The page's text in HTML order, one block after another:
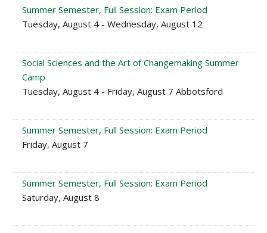
Summer Semester, Full Session: Exam Period
Tuesday, August 4 - Wednesday, August 12
Social Sciences and the Art of Changemaking Summer
Camp
Tuesday, August 4 - Friday, August 7 Abbotsford
Summer Semester, Full Session: Exam Period
Friday, August 7
Summer Semester, Full Session: Exam Period
Saturday, August 8